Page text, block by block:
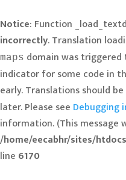
Notice: Function
incorrectly. Translation
maps domain was triggered
indicator for some code in
early. Translations should
later. Please see Debugging
information. (This message
/home/eecabhr/sites/
line 6170